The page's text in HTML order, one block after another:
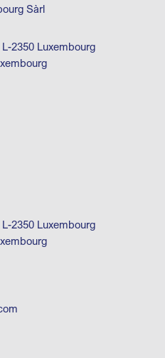
Sàrl
2350 Luxembourg
2350 Luxembourg